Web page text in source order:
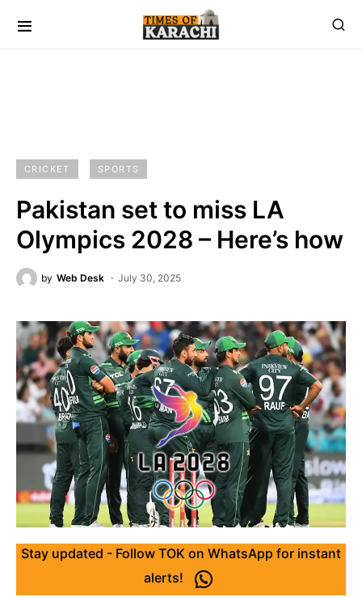
CRICKET SPORTS
Pakistan set to miss LA
Olympics 2028 – Here’s how
by Web Desk July 30, 2025
Stay updated - Follow TOK on WhatsApp for instant
alerts!